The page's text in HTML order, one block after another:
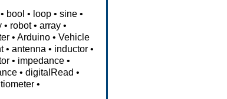
bool • loop •sine •
• robot•array •
•Arduino •Vehicle
•antenna • inductor •
• impedance •
•digitalRead •
•